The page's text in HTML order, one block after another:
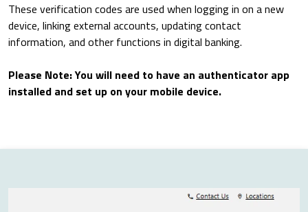
These verification codes are used when logging in on a new
device, linking external accounts, updating contact
information, and other functions in digital banking.
Please Note: You will need to have an authenticator app
installed and set up on your mobile device.